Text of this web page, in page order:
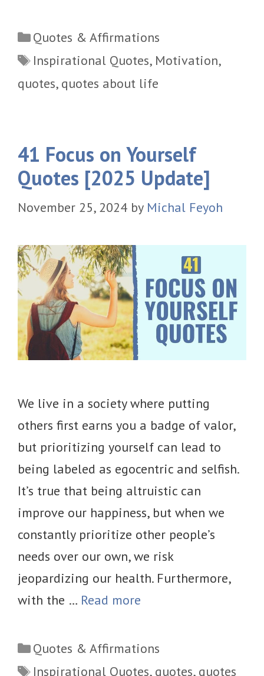
Categories
Quotes & Affirmations
Tags
Inspirational Quotes, Motivation,
quotes, quotes about life
41 Focus on Yourself
Quotes [2025 Update]
November 25, 2024 by Michal Feyoh
We live in a society where putting
others first earns you a badge of valor,
but prioritizing yourself can lead to
being labeled as egocentric and selfish.
It’s true that being altruistic can
improve our happiness, but when we
constantly prioritize other people’s
needs over our own, we risk
jeopardizing our health. Furthermore,
with the … Read more
Categories
Quotes & Affirmations
Tags
Inspirational Quotes, quotes, quotes